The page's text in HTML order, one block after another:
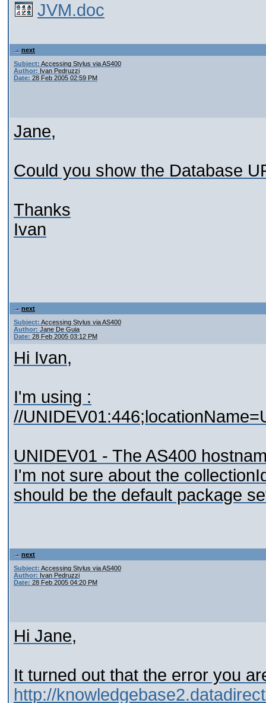
JVM.doc
next
Subject: Accessing Stylus via AS400
Author: Ivan Pedruzzi
Date: 28 Feb 2005 02:59 PM
Jane,
Could you show the Database
Thanks
Ivan
next
Subject: Accessing Stylus via AS400
Author: Jane De Guia
Date: 28 Feb 2005 03:12 PM
Hi Ivan,
I'm using :
//
UNIDEV01 - The AS400
I'm not sure about the
should be the default package
next
Subject: Accessing Stylus via AS400
Author: Ivan Pedruzzi
Date: 28 Feb 2005 04:20 PM
Hi Jane,
It turned out that the error you
http://